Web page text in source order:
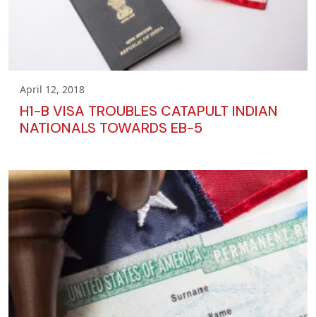
April 12, 2018
H1-B VISA TROUBLES CATAPULT INDIAN
NATIONALS TOWARDS EB-5